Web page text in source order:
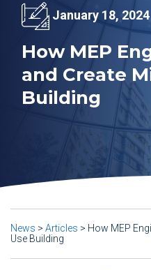
January 18, 2024
How MEP
and Create
Building
News > Articles > How MEP
Use Building